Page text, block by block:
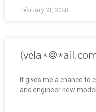
February 21, 2020
It gives me a chance to
and engineer new